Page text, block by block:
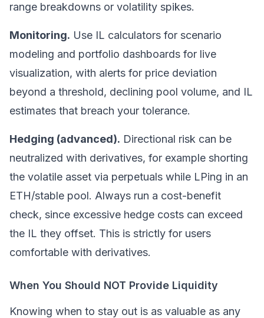
range breakdowns or volatility spikes.
Monitoring. Use IL calculators for scenario
modeling and portfolio dashboards for live
visualization, with alerts for price deviation
beyond a threshold, declining pool volume, and IL
estimates that breach your tolerance.
Hedging (advanced). Directional risk can be
neutralized with derivatives, for example shorting
the volatile asset via perpetuals while LPing in an
ETH/stable pool. Always run a cost-benefit
check, since excessive hedge costs can exceed
the IL they offset. This is strictly for users
comfortable with derivatives.
When You Should NOT Provide Liquidity
Knowing when to stay out is as valuable as any